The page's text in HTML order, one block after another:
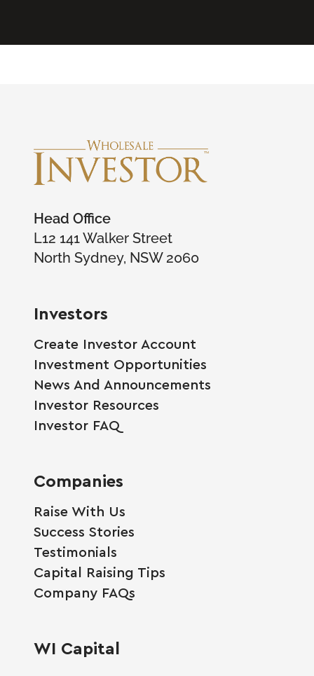
Head Office
L12 141 Walker Street
North Sydney, NSW 2060
Investors
Create Investor Account
Investment Opportunities
News And Announcements
Investor Resources
Investor FAQ
Companies
Raise With Us
Success Stories
Testimonials
Capital Raising Tips
Company FAQs
WI Capital